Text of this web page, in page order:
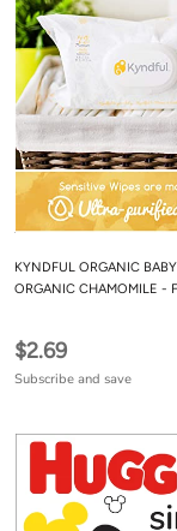
KYNDFUL ORGANIC
ORGANIC CHAMOMILE -
$2.69
Subscribe and save